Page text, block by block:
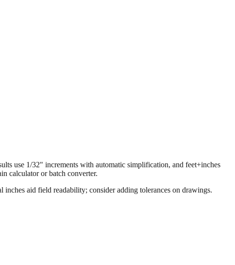
use 1/32" increments with automatic simplification, and feet+inches
calculator or batch converter.
aid field readability; consider adding tolerances on drawings.